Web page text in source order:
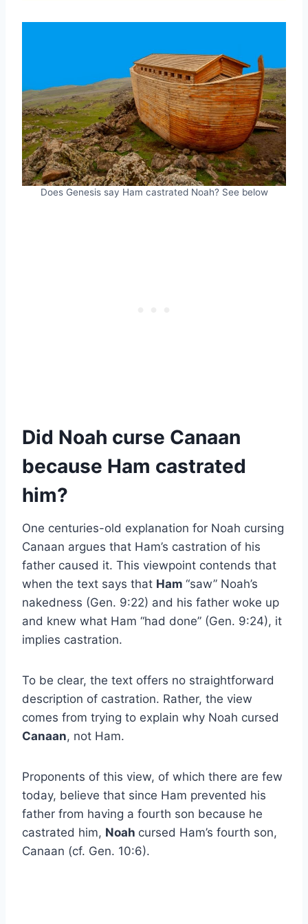
Does Genesis say Ham castrated Noah? See below
Did Noah curse Canaan
because Ham castrated
him?
One centuries-old explanation for Noah cursing
Canaan argues that Ham’s castration of his
father caused it. This viewpoint contends that
when the text says that Ham “saw” Noah’s
nakedness (Gen. 9:22) and his father woke up
and knew what Ham “had done” (Gen. 9:24), it
implies castration.
To be clear, the text offers no straightforward
description of castration. Rather, the view
comes from trying to explain why Noah cursed
Canaan, not Ham.
Proponents of this view, of which there are few
today, believe that since Ham prevented his
father from having a fourth son because he
castrated him, Noah cursed Ham’s fourth son,
Canaan (cf. Gen. 10:6).